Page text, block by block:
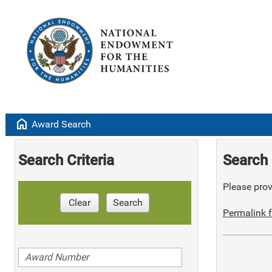
home Award Search
Search Criteria
Clear Search
Please
Permalink